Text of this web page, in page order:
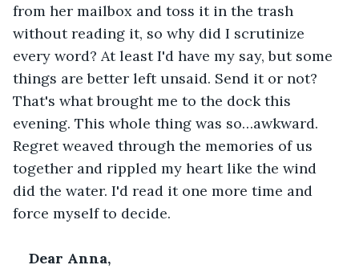
from her mailbox and toss it in the trash
without reading it, so why did I scrutinize
every word? At least I'd have my say, but some
things are better left unsaid. Send it or not?
That's what brought me to the dock this
evening. This whole thing was so…awkward.
Regret weaved through the memories of us
together and rippled my heart like the wind
did the water. I'd read it one more time and
force myself to decide.
Dear Anna,